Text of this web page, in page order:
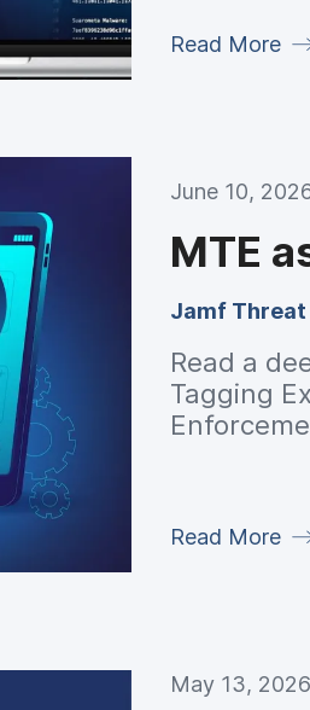
Read More
June 10,
MTE
Jamf Threat
Read a
Tagging
Read More
May 13,